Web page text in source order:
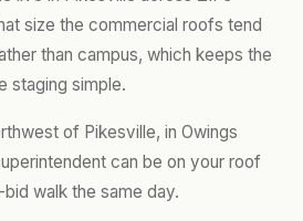
size the commercial roofs tend
than campus, which keeps the
staging simple.
of Pikesville, in Owings
can be on your roof
walk the same day.